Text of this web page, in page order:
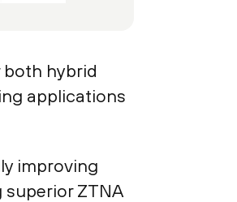
both hybrid
applications
improving
ZTNA